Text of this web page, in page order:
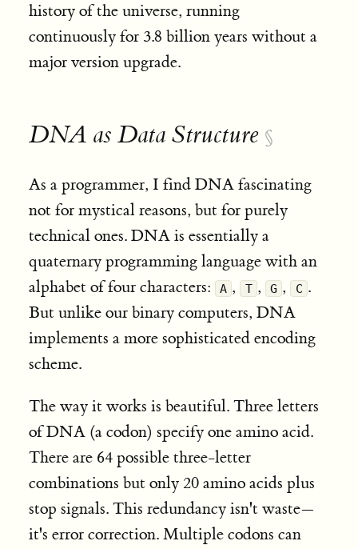
history of the universe, running
continuously for 3.8 billion years without a
major version upgrade.
DNA as Data Structure §
As a programmer, I find DNA fascinating
not for mystical reasons, but for purely
technical ones. DNA is essentially a
quaternary programming language with an
alphabet of four characters:
A , T , G , C .
But unlike our binary computers, DNA
implements a more sophisticated encoding
scheme.
The way it works is beautiful. Three letters
of DNA (a codon) specify one amino acid.
There are 64 possible three-letter
combinations but only 20 amino acids plus
stop signals. This redundancy isn't waste—
it's error correction. Multiple codons can